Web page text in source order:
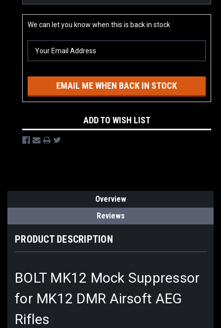
We can let you know when this is back in stock
EMAIL ME WHEN BACK IN STOCK
ADD TO WISH LIST
Overview
Reviews
PRODUCT DESCRIPTION
BOLT MK12 Mock Suppressor
for MK12 DMR Airsoft AEG
Rifles